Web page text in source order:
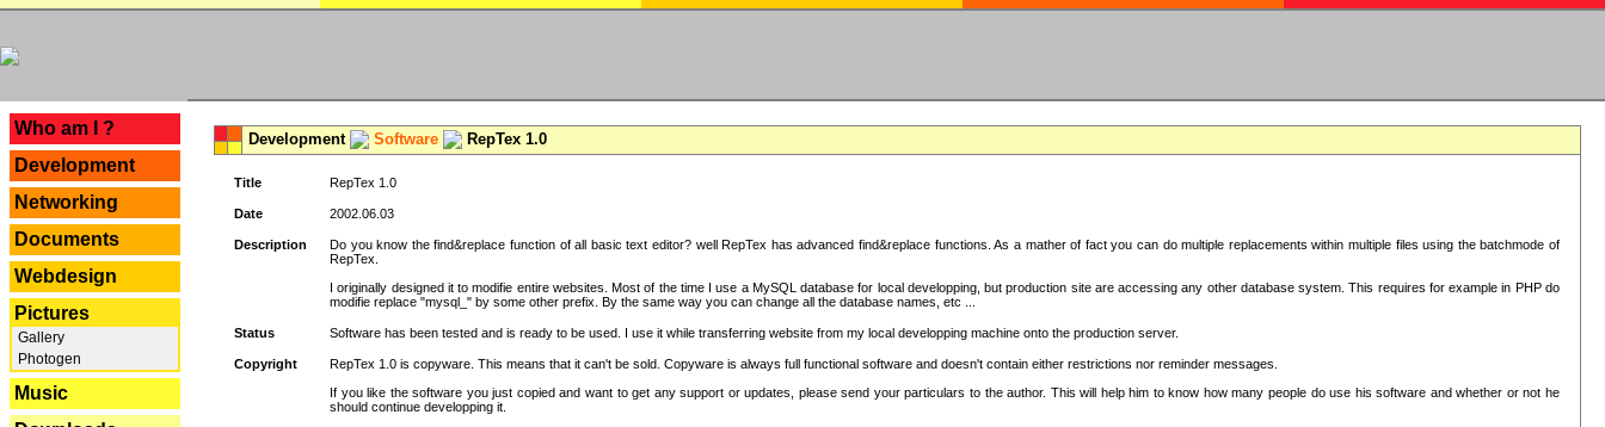
Who am I ?
Development
Networking
Documents
Webdesign
Pictures
Gallery
Photogen
Music
Development Software RepTex 1.0
Title RepTex 1.0
Date 2002.06.03
Description
Do you know the find&replace function of all basic text editor? well RepTex has advanced find&replace functions. As a mather of fact you can do multiple replacements within multiple files using the batchmode of
RepTex.
I originally designed it to modifie entire websites. Most of the time I use a MySQL database for local developping, but production site are accessing any other database system. This requires for example in PHP do
modifie replace "mysql_" by some other prefix. By the same way you can change all the database names, etc ...
Status Software has been tested and is ready to be used. I use it while transferring website from my local developping machine onto the production server.
Copyright
RepTex 1.0 is copyware. This means that it can't be sold. Copyware is always full functional software and doesn't contain either restrictions nor reminder messages.
If you like the software you just copied and want to get any support or updates, please send your particulars to the author. This will help him to know how many people do use his software and whether or not he
should continue developping it.